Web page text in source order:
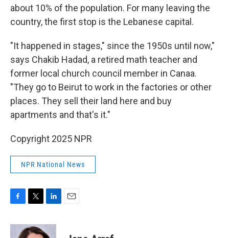
about 10% of the population. For many leaving the
country, the first stop is the Lebanese capital.
"It happened in stages," since the 1950s until now,"
says Chakib Hadad, a retired math teacher and
former local church council member in Canaa.
"They go to Beirut to work in the factories or other
places. They sell their land here and buy
apartments and that's it."
Copyright 2025 NPR
NPR National News
c
i
t
n
k